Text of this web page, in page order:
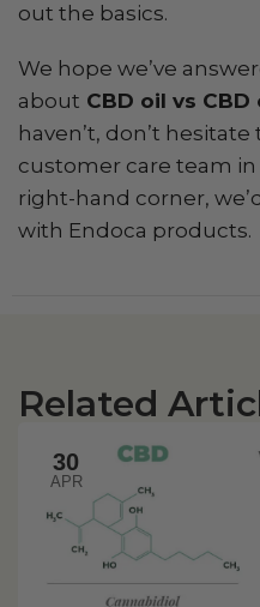
out the basics.
We hope we’ve
about CBD oil vs CBD
haven’t, don’t
customer care team
right-hand corner,
with Endoca products.
Related
30
APR